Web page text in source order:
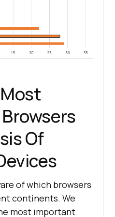
Of
of which browsers
continents. We
most important